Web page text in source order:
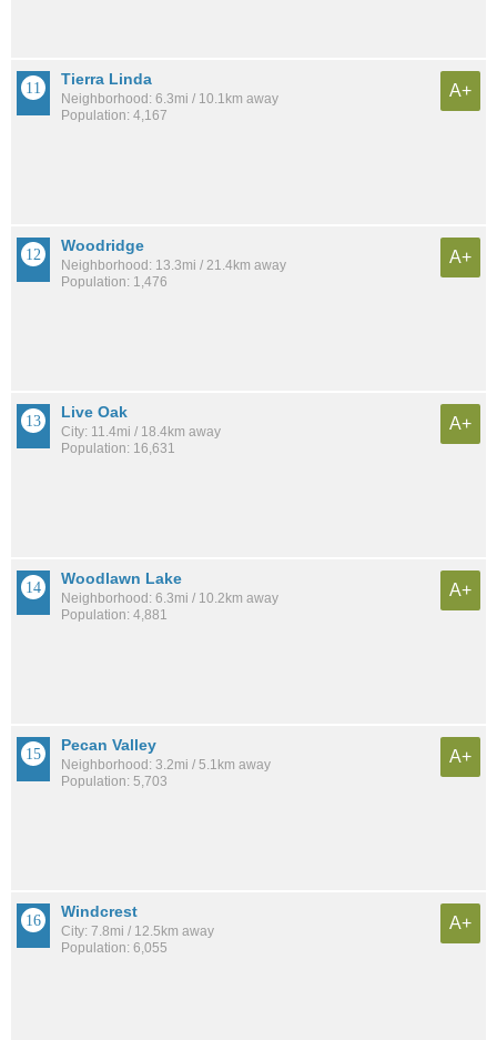
Tierra Linda
Neighborhood: 6.3mi / 10.1km away
Population: 4,167
A+
Woodridge
Neighborhood: 13.3mi / 21.4km away
Population: 1,476
A+
Live Oak
City: 11.4mi / 18.4km away
Population: 16,631
A+
Woodlawn Lake
Neighborhood: 6.3mi / 10.2km away
Population: 4,881
A+
Pecan Valley
Neighborhood: 3.2mi / 5.1km away
Population: 5,703
A+
Windcrest
City: 7.8mi / 12.5km away
Population: 6,055
A+